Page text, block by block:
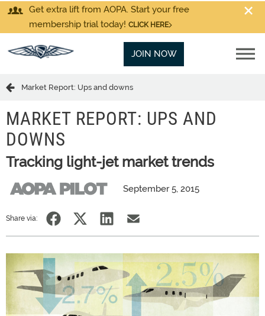
Get extra lift from AOPA. Start your free
membership trial today! CLICK HERE
JOIN NOW
Market Report: Ups and downs
MARKET REPORT: UPS AND
DOWNS
Tracking light-jet market trends
September 5, 2015
Share via: